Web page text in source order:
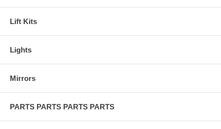
Lift Kits
Lights
Mirrors
PARTS PARTS PARTS PARTS